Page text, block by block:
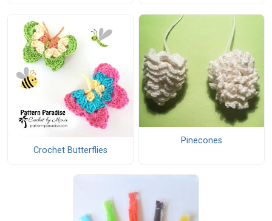
Crochet Butterflies
Pinecones